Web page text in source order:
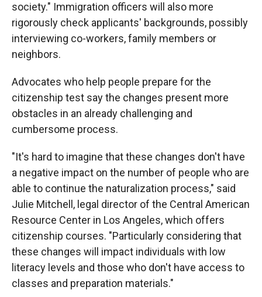
society." Immigration officers will also more
rigorously check applicants' backgrounds, possibly
interviewing co-workers, family members or
neighbors.
Advocates who help people prepare for the
citizenship test say the changes present more
obstacles in an already challenging and
cumbersome process.
"It's hard to imagine that these changes don't have
a negative impact on the number of people who are
able to continue the naturalization process," said
Julie Mitchell, legal director of the Central American
Resource Center in Los Angeles, which offers
citizenship courses. "Particularly considering that
these changes will impact individuals with low
literacy levels and those who don't have access to
classes and preparation materials."